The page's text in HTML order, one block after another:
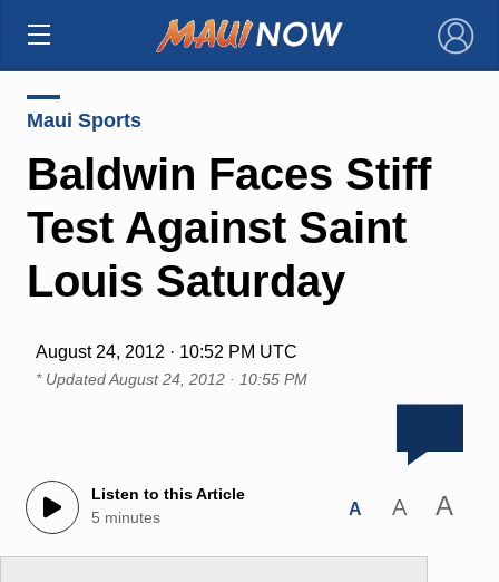
×
Maui Sports
Baldwin Faces Stiff
Test Against Saint
Louis Saturday
August 24, 2012 · 10:52 PM UTC
* UpdatedAugust 24, 2012 · 10:55 PM
Listen to this Article
5 minutes
A A A